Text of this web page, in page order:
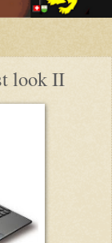
look II